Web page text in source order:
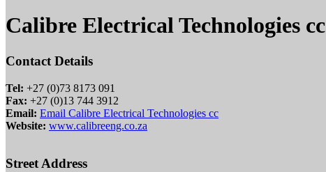
Calibre Electrical Technologies cc
Contact Details
Tel: +27 (0)73 8173 091
Fax: +27 (0)13 744 3912
Email: Email Calibre Electrical Technologies cc
Website: www.calibreeng.co.za
Street Address